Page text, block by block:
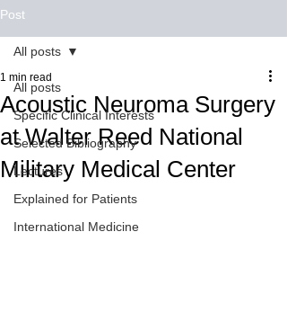
Post
All posts
Specific Clinical Interests
Selected Bibliography
Lectures
Explained for Patients
International Medicine
All posts
Acoustic Neuroma Surgery
at Walter Reed National
Military Medical Center
1 min read